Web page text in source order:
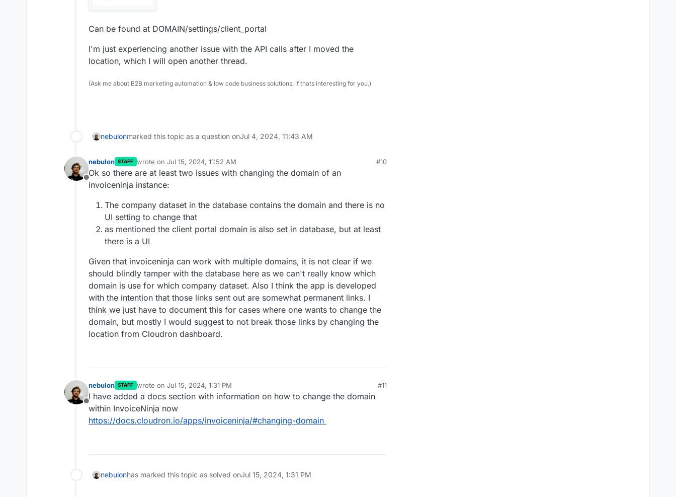
Can be found at DOMAIN/settings/client_portal
I'm just experiencing another issue with the API calls after I moved the
location, which I will open another thread.
(Ask me about B2B marketing automation & low code business solutions, if thats interesting for you.)
nebulonmarked this topic as a question onJul 4, 2024, 11:43 AM
Offline
nebulon STAFF wrote on Jul 15, 2024, 11:52 AM
last edited by
#10
Ok so there are at least two issues with changing the domain of an
invoiceninja instance:
The company dataset in the database contains the domain and there is no
UI setting to change that
as mentioned the client portal domain is also set in database, but at least
there is a UI
Given that invoiceninja can work with multiple domains, it is not clear if we
should blindly tamper with the database here as we can't really know which
domain is use for which company dataset. Also I think the app is developed
with the intention that those links sent out are somewhat permanent links. I
think we just have to document this for cases where one wants to change the
domain, but mostly I would suggest to not break those links by changing the
location from Cloudron dashboard.
Offline
nebulon STAFF wrote on Jul 15, 2024, 1:31 PM
last edited by
#11
I have added a docs section with information on how to change the domain
within InvoiceNinja now
https://docs.cloudron.io/apps/invoiceninja/#changing-domain
nebulonhas marked this topic as solved onJul 15, 2024, 1:31 PM